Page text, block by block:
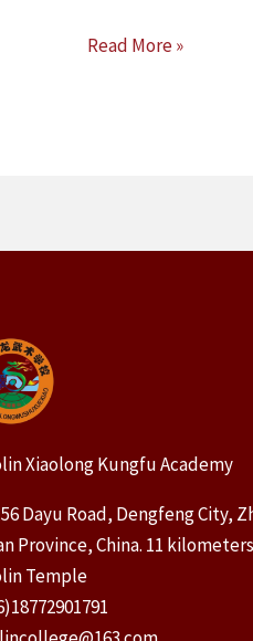
Read More »
Xiaolong Kungfu Academy
Dayu Road, Dengfeng City,
Province, China. 11
Temple